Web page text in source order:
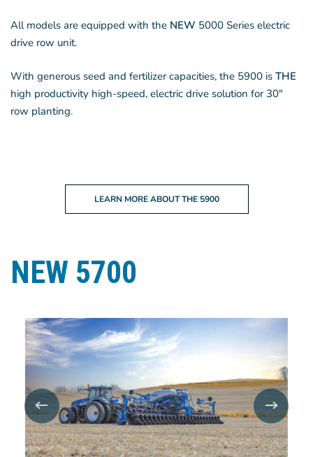
All models are equipped with the NEW 5000 Series electric
drive row unit.
With generous seed and fertilizer capacities, the 5900 is THE
high productivity high-speed, electric drive solution for 30″
row planting.
LEARN MORE ABOUT THE 5900
NEW 5700